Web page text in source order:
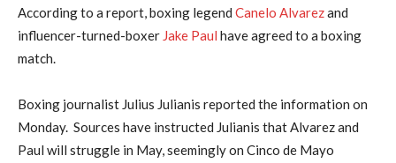
According to a report, boxing legend Canelo Alvarezand
influencer-turned-boxer Jake Paul have agreed to a boxing
match.
Boxing journalist Julius Julianis reported the information on
Monday. Sources have instructed Julianis that Alvarez and
Paul will struggle in May, seemingly on Cinco de Mayo